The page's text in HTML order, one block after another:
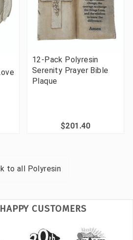
12-Pack Polyresin
Serenity Prayer Bible
Plaque
$201.40
to all Polyresin
CUSTOMERS